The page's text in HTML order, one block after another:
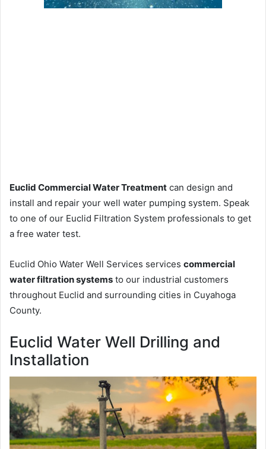
Euclid Commercial Water Treatment can design and
install and repair your well water pumping system. Speak
to one of our Euclid Filtration System professionals to get
a free water test.
Euclid Ohio Water Well Services services commercial
water filtration systems to our industrial customers
throughout Euclid and surrounding cities in Cuyahoga
County.
Euclid Water Well Drilling and
Installation